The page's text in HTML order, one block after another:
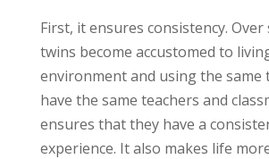
First, it ensures consistency. Over
twins become accustomed to
environment and using the same
have the same teachers and
ensures that they have a
experience. It also makes life